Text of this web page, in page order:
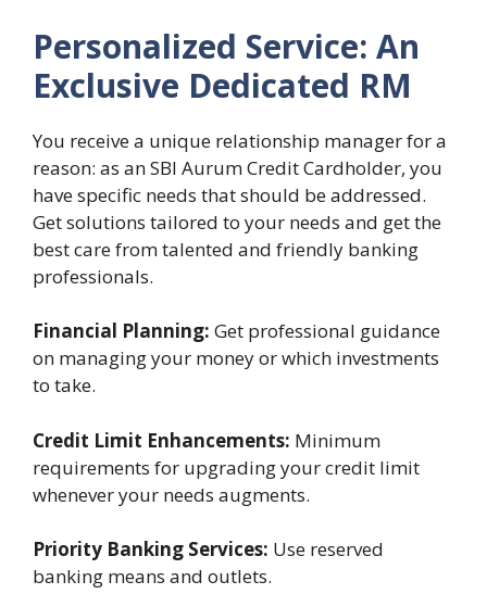
Personalized Service: An
Exclusive Dedicated RM
You receive a unique relationship manager for a
reason: as an SBI Aurum Credit Cardholder, you
have specific needs that should be addressed.
Get solutions tailored to your needs and get the
best care from talented and friendly banking
professionals.
Financial Planning: Get professional guidance
on managing your money or which investments
to take.
Credit Limit Enhancements: Minimum
requirements for upgrading your credit limit
whenever your needs augments.
Priority Banking Services: Use reserved
banking means and outlets.